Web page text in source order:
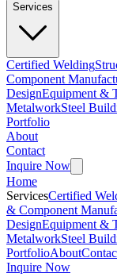
Services
Certified Welding
Component
DesignEquipment &
MetalworkSteel
Portfolio
About
Contact
Inquire Now
Home
ServicesCertified
& Component
DesignEquipment &
MetalworkSteel
PortfolioAbout
Inquire Now